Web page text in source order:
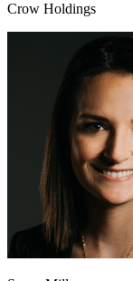
Crow Holdings